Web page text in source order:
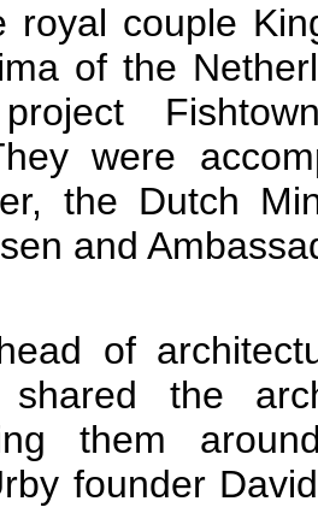
royal couple
of the
project
were
the Dutch
and
of
shared the
them
founder